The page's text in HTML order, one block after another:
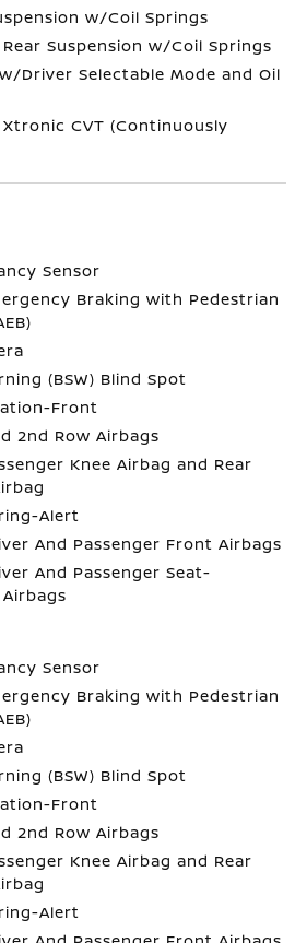
w/Coil Springs
Suspension w/Coil Springs
Driver Selectable Mode and Oil
CVT (Continuously
Sensor
Braking with Pedestrian
(BSW) Blind Spot
Front
2nd Row Airbags
Knee Airbag and Rear
Alert
And Passenger Front Airbags
And Passenger Seat-
Sensor
Braking with Pedestrian
(BSW) Blind Spot
Front
2nd Row Airbags
Knee Airbag and Rear
Alert